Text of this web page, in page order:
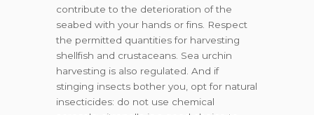
contribute to the deterioration of the
seabed with your hands or fins. Respect
the permitted quantities for harvesting
shellfish and crustaceans. Sea urchin
harvesting is also regulated. And if
stinging insects bother you, opt for natural
insecticides: do not use chemical